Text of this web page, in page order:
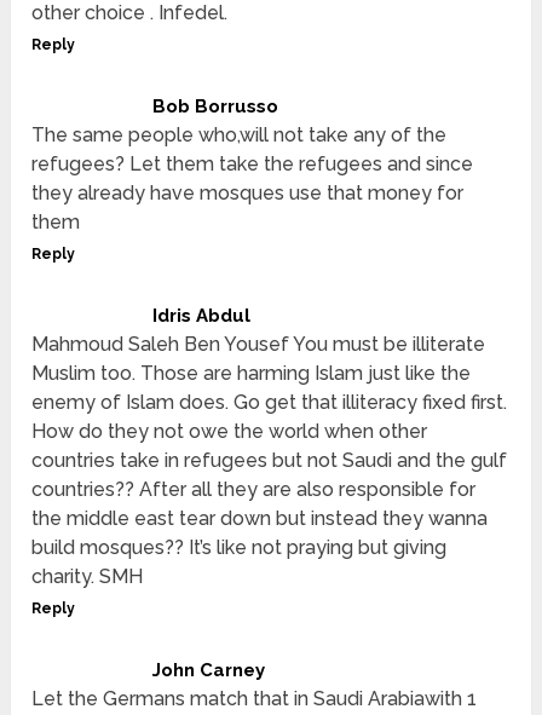
other choice . Infedel.
Reply
Bob Borrusso
The same people who,will not take any of the
refugees? Let them take the refugees and since
they already have mosques use that money for
them
Reply
Idris Abdul
Mahmoud Saleh Ben Yousef You must be illiterate
Muslim too. Those are harming Islam just like the
enemy of Islam does. Go get that illiteracy fixed first.
How do they not owe the world when other
countries take in refugees but not Saudi and the gulf
countries?? After all they are also responsible for
the middle east tear down but instead they wanna
build mosques?? It’s like not praying but giving
charity. SMH
Reply
John Carney
Let the Germans match that in Saudi Arabiawith 1